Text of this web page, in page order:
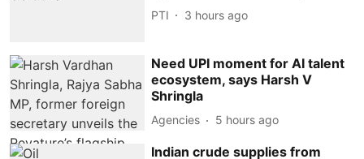
PTI 3 hours ago
Need UPI moment for AI talent
ecosystem, says Harsh V
Shringla
Agencies 5 hours ago
Indian crude supplies from